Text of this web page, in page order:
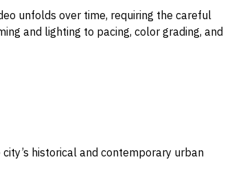
unfolds over time, requiring the careful
and lighting to pacing, color grading, and
historical and contemporary urban